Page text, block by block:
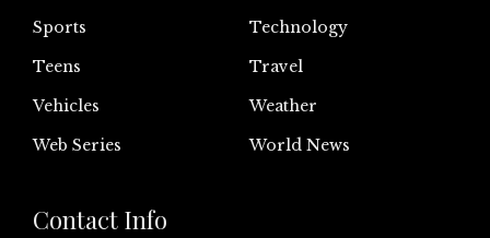
Sports
Technology
Teens
Travel
Vehicles
Weather
Web Series
World News
Contact Info